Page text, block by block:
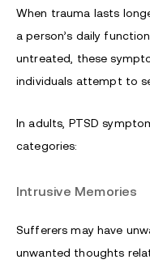
When trauma lasts
a person’s daily
untreated, these
individuals attempt to
In adults, PTSD
categories:
Intrusive Memories
Sufferers may have
unwanted thoughts